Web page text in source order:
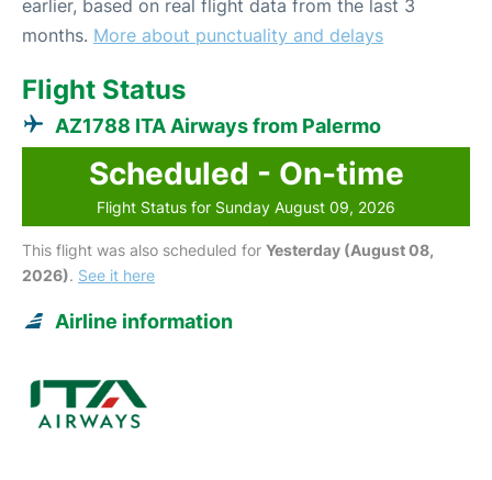
earlier, based on real flight data from the last 3
months. More about punctuality and delays
Flight Status
AZ1788 ITA Airways from Palermo
Scheduled - On-time
Flight Status for Sunday August 09, 2026
This flight was also scheduled for Yesterday (August 08,
2026). See it here
Airline information